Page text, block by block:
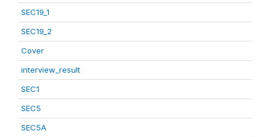
SEC19_1
SEC19_2
Cover
interview_result
SEC1
SEC5
SEC5A